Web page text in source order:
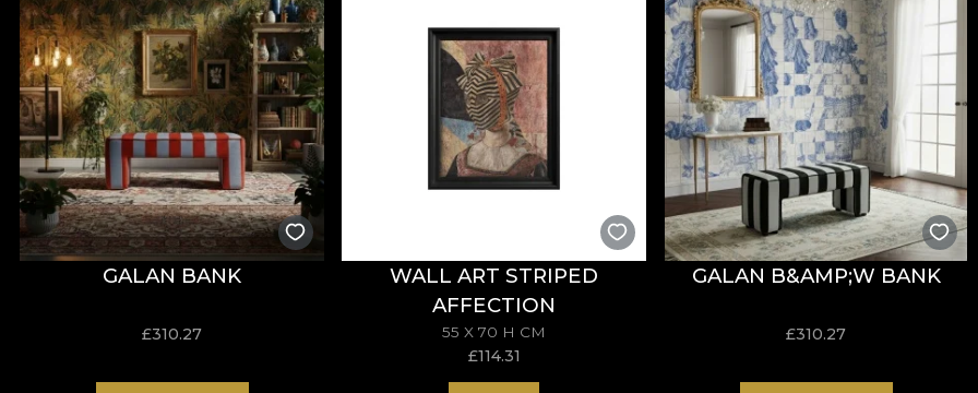
*From love and respect for nature, all our tapestries are made from natural, ecological and biodegradable
**House of VLAdiLA recommends the use of its own adhesive in the application of wallpaper. This way, you
that meets the highest quality standards.
GALAN BANK
£310.27
WALL ART STRIPED
AFFECTION
55 X 70 H CM
£114.31
GALAN B&AMP;W BANK
£310.27